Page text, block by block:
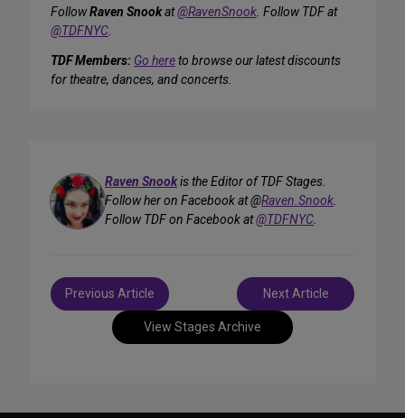
FollowRaven Snookat@RavenSnook. Follow TDF at
@TDFNYC.
TDF Members: Go hereto browse our latest discounts
for theatre, dances, and concerts.
Raven Snookis the Editor of TDF Stages.
Follow her on Facebook at @Raven.Snook.
Follow TDF on Facebook at@TDFNYC.
View Stages Archive
Post
navigation
Previous Article Next Article